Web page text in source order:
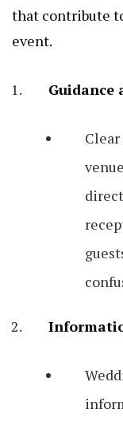
that contribute
event.
Guidance